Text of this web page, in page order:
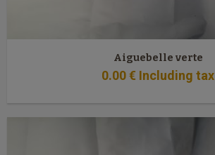
Aiguebelle verte
0.00€ Including tax